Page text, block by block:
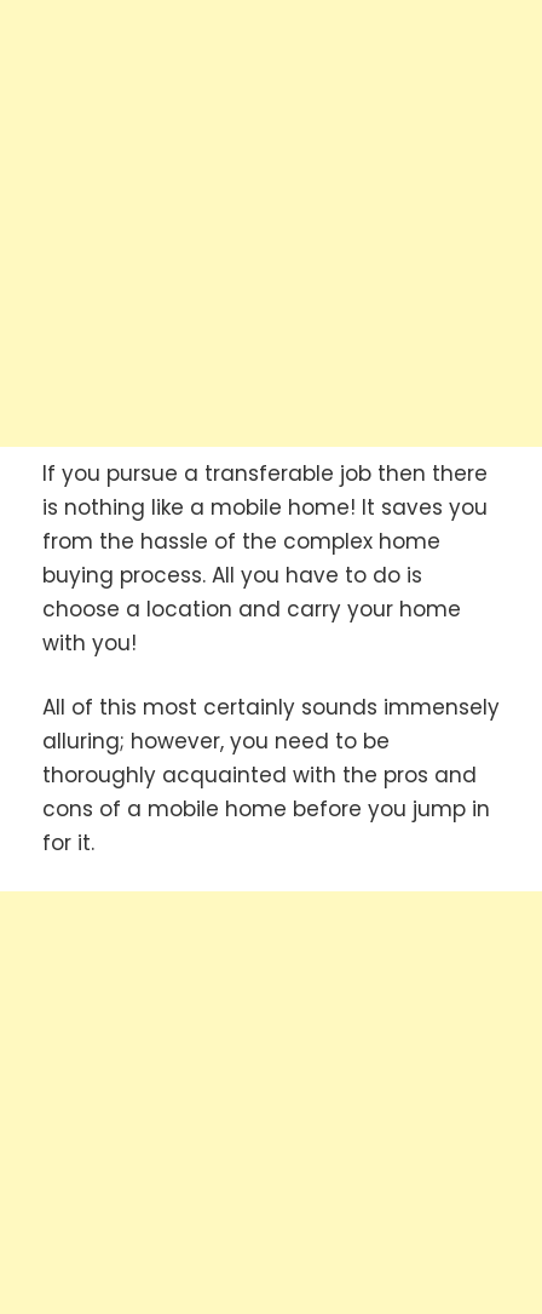
If you pursue a transferable job then there
is nothing like a mobile home! It saves you
from the hassle of the complex home
buying process. All you have to do is
choose a location and carry your home
with you!
All of this most certainly sounds immensely
alluring; however, you need to be
thoroughly acquainted with the pros and
cons of a mobile home before you jump in
for it.